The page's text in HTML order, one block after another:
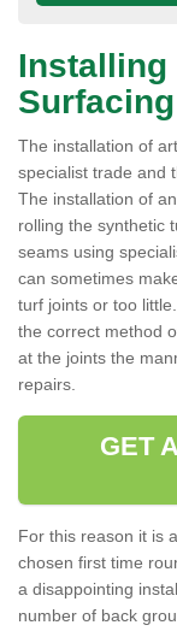
Installing
The installation of
specialist trade and
The installation of
rolling the synthetic
seams using
can sometimes
turf joints or too
the correct method
at the joints the
repairs.
GET
For this reason it is
chosen first time
a disappointing
number of back